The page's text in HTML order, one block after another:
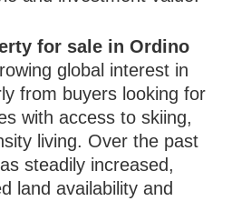
for sale in Ordino
global interest in
from buyers looking for
with access to skiing,
living. Over the past
steadily increased,
land availability and